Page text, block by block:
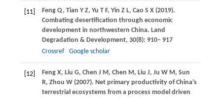
[11] FengQ, Tian Y Z, Yu T F, Yin Z L, Cao S X(2019).
Combating desertification through economic
development in northwestern China. Land
Degradation & Development, 30(8): 910– 917
Crossref
Google scholar
[12] FengX, Liu G, Chen J M, Chen M, Liu J, Ju W M, Sun
R, Zhou W(2007). Net primary productivity of China’s
terrestrial ecosystems from a process model driven